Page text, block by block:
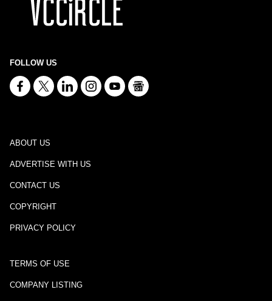
FOLLOW US
ABOUT US
ADVERTISE WITH US
CONTACT US
COPYRIGHT
PRIVACY POLICY
TERMS OF USE
COMPANY LISTING